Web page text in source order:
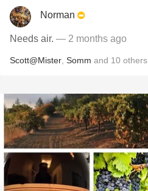
Norman
Needs air. — 2 months ago
Scott@Mister Somm and 10 others